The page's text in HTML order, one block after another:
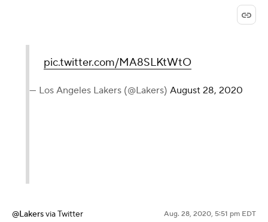
pic.twitter.com/MA8SLKtWtO
— Los Angeles Lakers (@Lakers) August 28, 2020
@Lakersvia Twitter Aug. 28, 2020, 5:51 pm EDT